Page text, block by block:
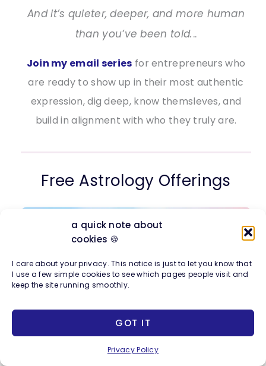
a quick note about
cookies 🍪
I care about your privacy. This notice is just to let you know that
I use a few simple cookies to see which pages people visit and
keep the site running smoothly.
GOT IT
Privacy Policy
And it’s quieter, deeper, and more human
than you’ve been told...
Join my email series for entrepreneurs who
are ready to show up in their most authentic
expression, dig deep, know themsleves, and
build in alignment with who they truly are.
Free Astrology Offerings